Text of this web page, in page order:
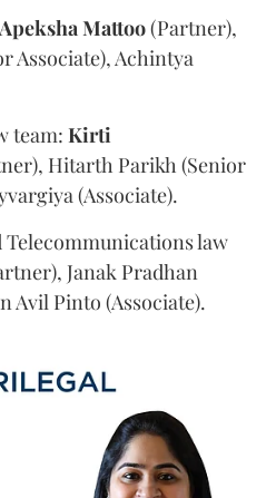
Apeksha Mattoo(Partner),
Associate), Achintya
team: Kirti
Hitarth Parikh (Senior
(Associate).
law
Janak Pradhan
Avil Pinto (Associate).